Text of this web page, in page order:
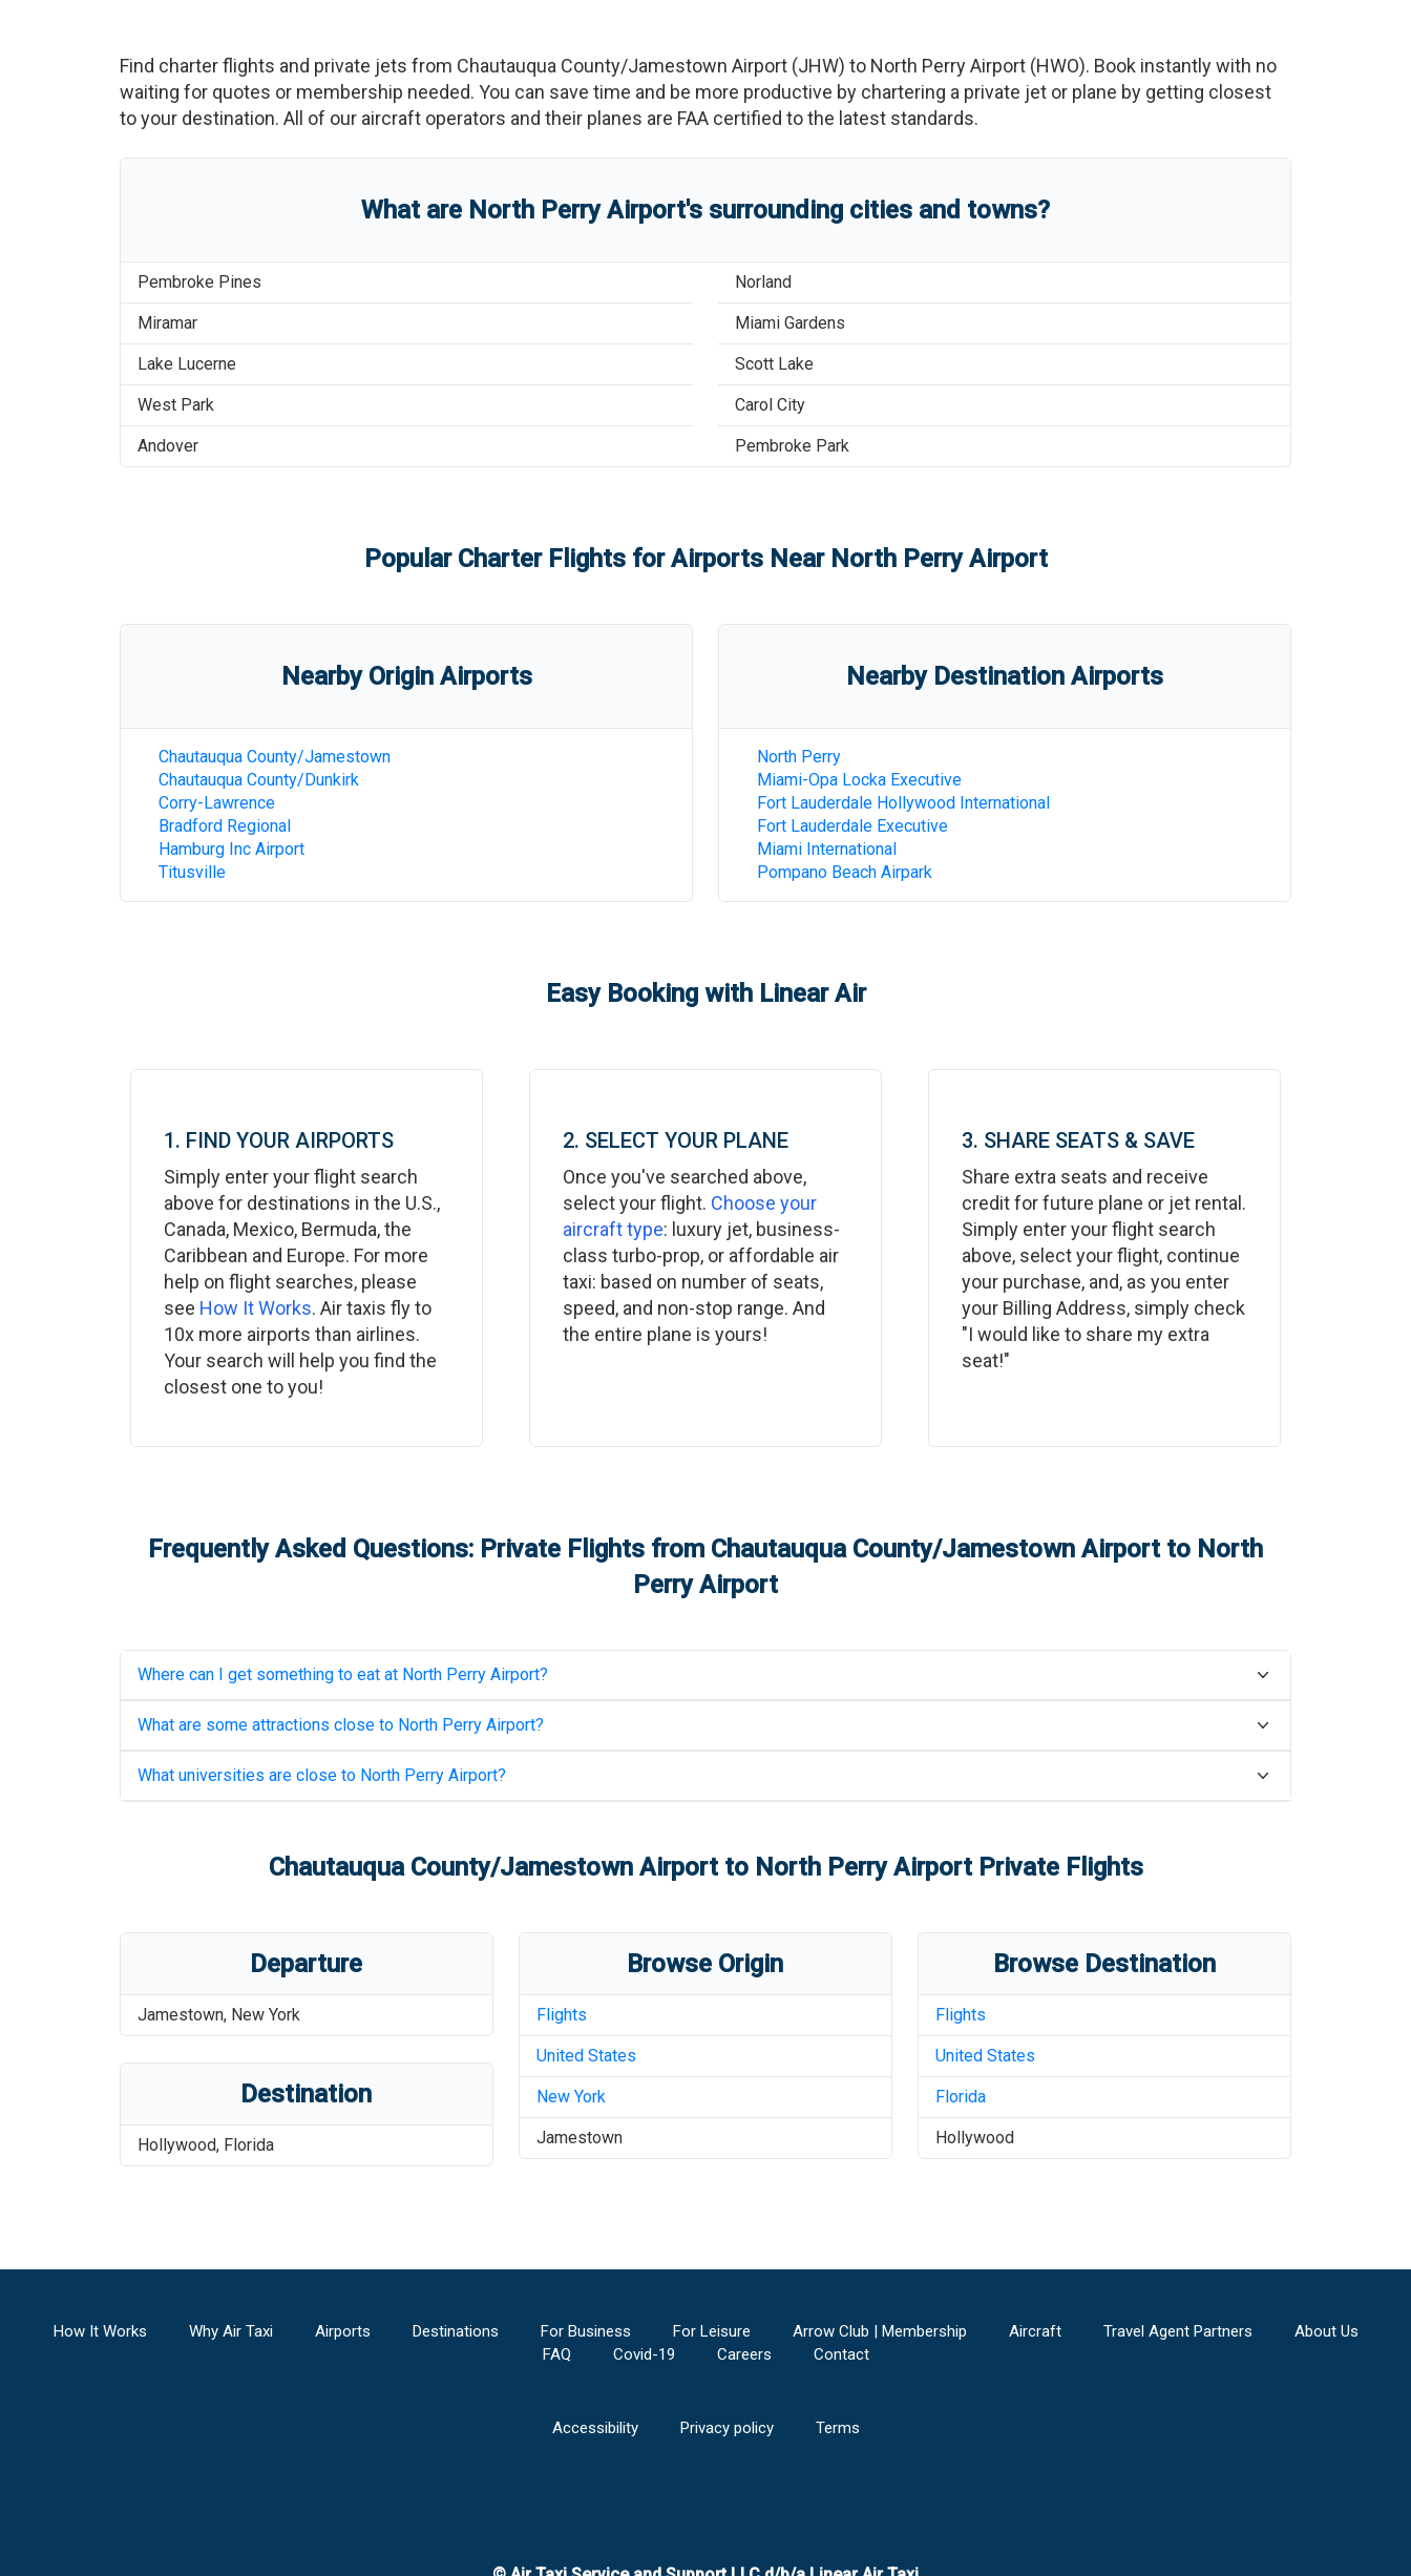
Find charter flights and private jets from Chautauqua County/Jamestown Airport (JHW) to North Perry Airport (HWO). Book instantly with no
waiting for quotes or membership needed. You can save time and be more productive by chartering a private jet or plane by getting closest
to your destination. All of our aircraft operators and their planes are FAA certified to the latest standards.
What are North Perry Airport's surrounding cities and towns?
Pembroke Pines
Miramar
Lake Lucerne
West Park
Andover
Norland
Miami Gardens
Scott Lake
Carol City
Pembroke Park
Popular Charter Flights for Airports Near North Perry Airport
Nearby Origin Airports
Chautauqua County/Jamestown
Chautauqua County/Dunkirk
Corry-Lawrence
Bradford Regional
Hamburg Inc Airport
Titusville
Nearby Destination Airports
North Perry
Miami-Opa Locka Executive
Fort Lauderdale Hollywood International
Fort Lauderdale Executive
Miami International
Pompano Beach Airpark
Easy Booking with Linear Air
1. FIND YOUR AIRPORTS
Simply enter your flight search
above for destinations in the U.S.,
Canada, Mexico, Bermuda, the
Caribbean and Europe. For more
help on flight searches, please
see How It Works. Air taxis fly to
10x more airports than airlines.
Your search will help you find the
closest one to you!
2. SELECT YOUR PLANE
Once you've searched above,
select your flight. Choose your
aircraft type: luxury jet, business-
class turbo-prop, or affordable air
taxi: based on number of seats,
speed, and non-stop range. And
the entire plane is yours!
3. SHARE SEATS & SAVE
Share extra seats and receive
credit for future plane or jet rental.
Simply enter your flight search
above, select your flight, continue
your purchase, and, as you enter
your Billing Address, simply check
"I would like to share my extra
seat!"
Frequently Asked Questions: Private Flights from Chautauqua County/Jamestown Airportto North
Perry Airport
Where can I get something to eat at North Perry Airport?
What are some attractions close to North Perry Airport?
What universities are close to North Perry Airport?
Chautauqua County/Jamestown Airportto North Perry AirportPrivate Flights
Departure
Jamestown, New York
Destination
Hollywood, Florida
Browse Origin
Flights
United States
New York
Jamestown
Browse Destination
Flights
United States
Florida
Hollywood
How It Works Why Air Taxi Airports Destinations For Business For Leisure Arrow Club | Membership Aircraft Travel Agent Partners
About Us
FAQ
Covid-19 Careers Contact
Accessibility Privacy policy Terms